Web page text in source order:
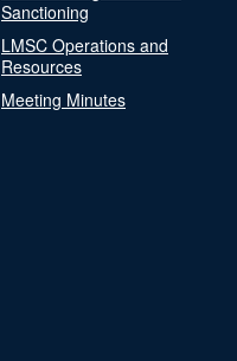
Sanctioning
LMSC Operations and
Resources
Meeting Minutes